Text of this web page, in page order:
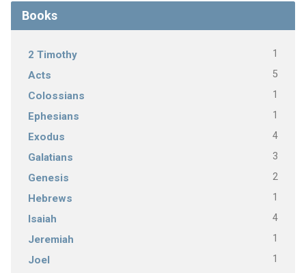
Books
2 Timothy 1
Acts 5
Colossians 1
Ephesians 1
Exodus 4
Galatians 3
Genesis 2
Hebrews 1
Isaiah 4
Jeremiah 1
Joel 1